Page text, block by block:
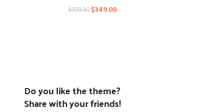
$399.00 $349.00
Do you like the theme?
Share with your friends!